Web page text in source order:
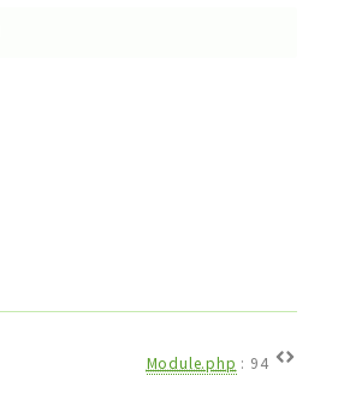
Module.php : 94